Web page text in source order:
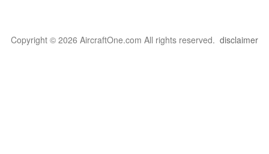
Copyright © 2026 AircraftOne.com All rights reserved. disclaimer